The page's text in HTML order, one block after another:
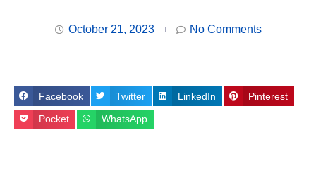
October 21, 2023 No Comments
Facebook Twitter LinkedIn Pinterest
Pocket WhatsApp